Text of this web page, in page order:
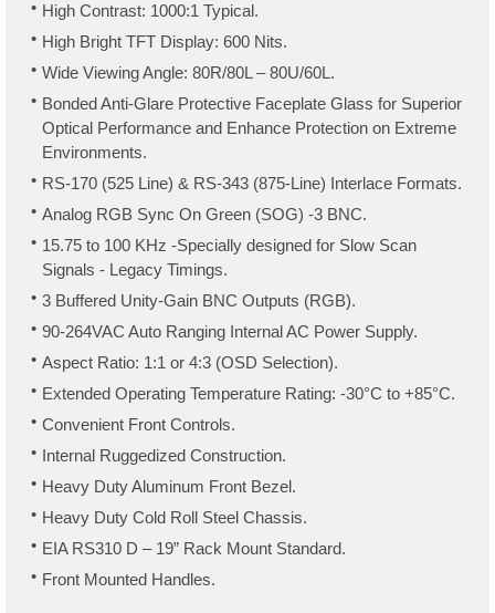
High Contrast: 1000:1 Typical.
High Bright TFT Display: 600 Nits.
Wide Viewing Angle: 80R/80L – 80U/60L.
Bonded Anti-Glare Protective Faceplate Glass for Superior
Optical Performance and Enhance Protection on Extreme
Environments.
RS-170 (525 Line) & RS-343 (875-Line) Interlace Formats.
Analog RGB Sync On Green (SOG) -3 BNC.
15.75 to 100 KHz -Specially designed for Slow Scan
Signals - Legacy Timings.
3 Buffered Unity-Gain BNC Outputs (RGB).
90-264VAC Auto Ranging Internal AC Power Supply.
Aspect Ratio: 1:1 or 4:3 (OSD Selection).
Extended Operating Temperature Rating: -30°C to +85°C.
Convenient Front Controls.
Internal Ruggedized Construction.
Heavy Duty Aluminum Front Bezel.
Heavy Duty Cold Roll Steel Chassis.
EIA RS310 D – 19” Rack Mount Standard.
Front Mounted Handles.